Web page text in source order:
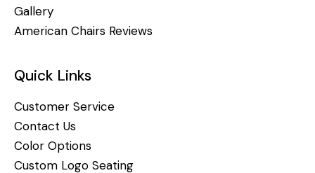
Gallery
American Chairs Reviews
Quick Links
Customer Service
Contact Us
Color Options
Custom Logo Seating